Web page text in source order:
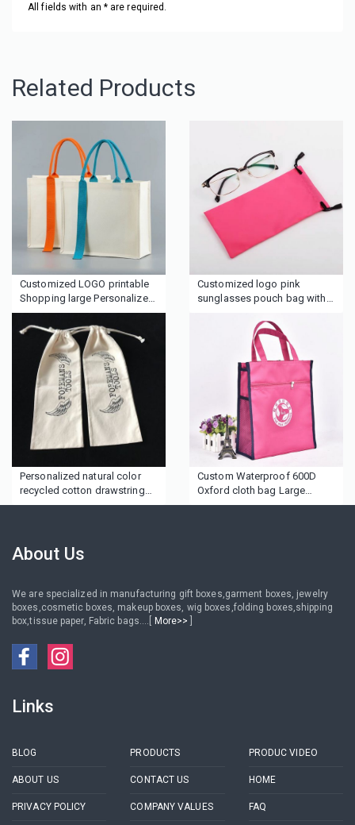
All fields with an * are required.
Related Products
Customized LOGO printable
Shopping large Personalized
Initial Canvas Beach Bag Gift
Tote Bag for Women
Customized logo pink
sunglasses pouch bag with
Personalized natural color
recycled cotton drawstring
bag for Wine
Custom Waterproof 600D
Oxford cloth bag Large
capacity training materials
About Us
We are specialized in manufacturing gift boxes,garment boxes, jewelry
boxes,cosmetic boxes, makeup boxes, wig boxes,folding boxes,shipping
box,tissue paper, Fabric bags....[
More>>
Links
BLOG PRODUCTS PRODUC VIDEO
ABOUT US CONTACT US HOME
PRIVACY POLICY COMPANY VALUES FAQ